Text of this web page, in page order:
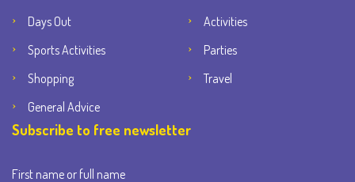
Days Out
Activities
Sports Activities
Parties
Shopping
Travel
General Advice
Subscribe to free newsletter
First name or full name